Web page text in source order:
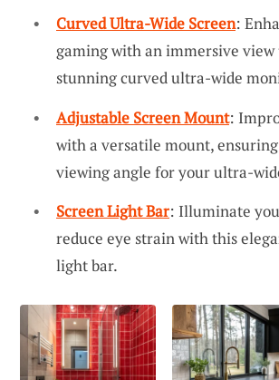
Curved Ultra-Wide Screen:
gaming with an immersive view
stunning curved ultra-wide
Adjustable Screen Mount:
with a versatile mount,
viewing angle for your ultra-
Screen Light Bar: Illuminate
reduce eye strain with this
light bar.